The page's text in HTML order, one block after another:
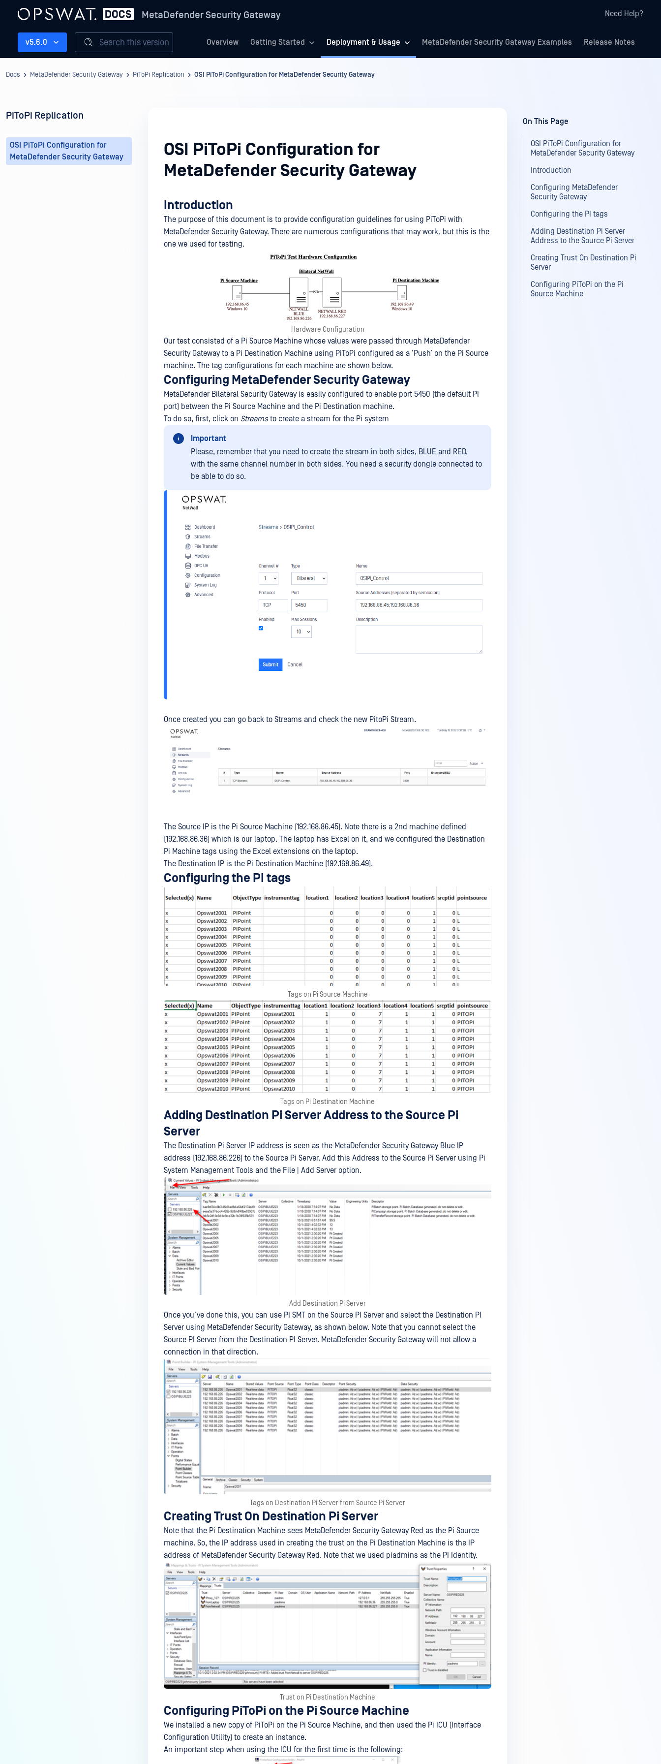
MetaDefender Security Gateway Need Help?
Overview Getting Started Deployment & Usage MetaDefender Security Gateway Examples Release Notes
v5.6.0 Search this version
Docs MetaDefender Security Gateway PiToPi Replication OSI PiToPi Configuration for MetaDefender Security Gateway
PiToPi Replication
OSI PiToPi Configuration for
MetaDefender Security Gateway
OSI PiToPi Configuration for
MetaDefender Security Gateway
Introduction
The purpose of this document is to provide configuration guidelines for using PiToPi with
MetaDefender Security Gateway. There are numerous configurations that may work, but this is the
one we used for testing.
Hardware Configuration
Our test consisted of a Pi Source Machine whose values were passed through MetaDefender
Security Gateway to a Pi Destination Machine using PiToPi configured as a ‘Push’ on the Pi Source
machine. The tag configurations for each machine are shown below.
Configuring MetaDefender Security Gateway
MetaDefender Bilateral Security Gateway is easily configured to enable port 5450 (the default PI
port) between the Pi Source Machine and the Pi Destination machine.
To do so, first, click on Streamsto create a stream for the Pi system
Important
Please, remember that you need to create the stream in both sides, BLUE and RED,
with the same channel number in both sides. You need a security dongle connected to
be able to do so.
Once created you can go back to Streams and check the new PitoPi Stream.
The Source IP is the Pi Source Machine (192.168.86.45). Note there is a 2nd machine defined
(192.168.86.36) which is our laptop. The laptop has Excel on it, and we configured the Destination
Pi Machine tags using the Excel extensions on the laptop.
The Destination IP is the Pi Destination Machine (192.168.86.49).
Configuring the PI tags
Tags on Pi Source Machine
Tags on Pi Destination Machine
Adding Destination Pi Server Address to the Source Pi
Server
The Destination Pi Server IP address is seen as the MetaDefender Security Gateway Blue IP
address (192.168.86.226) to the Source Pi Server. Add this Address to the Source Pi Server using Pi
System Management Tools and the File | Add Server option.
Add Destination Pi Server
Once you’ve done this, you can use PI SMT on the Source PI Server and select the Destination PI
Server using MetaDefender Security Gateway, as shown below. Note that you cannot select the
Source PI Server from the Destination PI Server. MetaDefender Security Gateway will not allow a
connection in that direction.
Tags on Destination Pi Server from Source Pi Server
Creating Trust On Destination Pi Server
Note that the Pi Destination Machine sees MetaDefender Security Gateway Red as the Pi Source
machine. So, the IP address used in creating the trust on the Pi Destination Machine is the IP
address of MetaDefender Security Gateway Red. Note that we used piadmins as the PI Identity.
Trust on Pi Destination Machine
Configuring PiToPi on the Pi Source Machine
We installed a new copy of PiToPi on the Pi Source Machine, and then used the Pi ICU (Interface
Configuration Utility) to create an instance.
An important step when using the ICU for the first time is the following:
On This Page
OSI PiToPi Configuration for
MetaDefender Security Gateway
Introduction
Configuring MetaDefender
Security Gateway
Configuring the PI tags
Adding Destination Pi Server
Address to the Source Pi Server
Creating Trust On Destination Pi
Server
Configuring PiToPi on the Pi
Source Machine